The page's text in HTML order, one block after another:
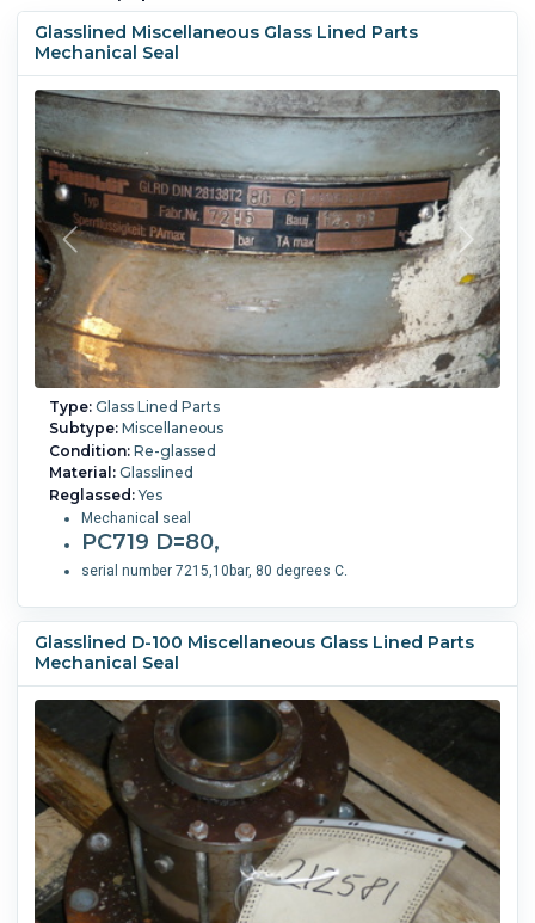
Glasslined Miscellaneous Glass Lined Parts
Mechanical Seal
Type:Glass Lined Parts
Subtype:Miscellaneous
Condition:Re-glassed
Material:Glasslined
Reglassed:Yes
Mechanical seal
PC719 D=80,
serial number 7215,10bar, 80 degrees C.
Glasslined D-100 Miscellaneous Glass Lined Parts
Mechanical Seal